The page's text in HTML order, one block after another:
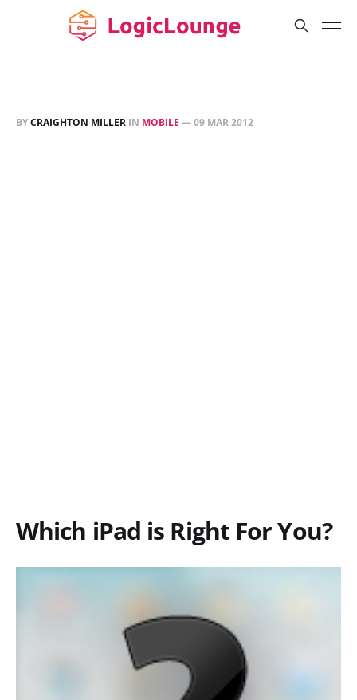
BYCRAIGHTON MILLER IN MOBILE —09 MAR 2012
Which iPad is Right For You?